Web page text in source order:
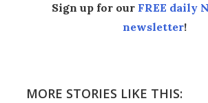
Sign up for our FREE daily
newsletter!
MORE STORIES LIKE THIS: